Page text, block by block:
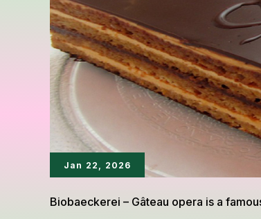
Jan 22, 2026
Biobaeckerei – Gâteau opera is a